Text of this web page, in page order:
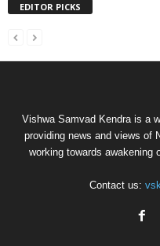
EDITOR PICKS
Vishwa Samvad Kendra is a
providing news and views of
working towards awakening
Contact us: